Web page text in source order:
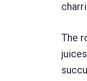
The